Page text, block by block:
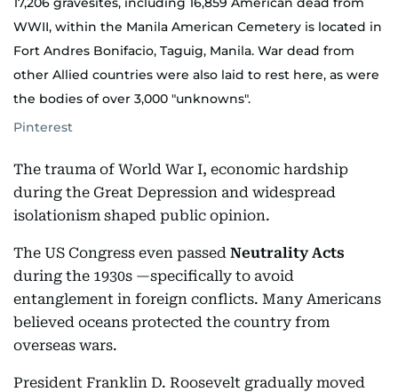
WWII, within the Manila American Cemetery is located in
Fort Andres Bonifacio, Taguig, Manila. War dead from
other Allied countries were also laid to rest here, as were
the bodies of over 3,000 "unknowns".
Pinterest
The trauma of World War I, economic hardship
during the Great Depression and widespread
isolationism shaped public opinion.
The US Congress even passed Neutrality Acts
during the 1930s —specifically to avoid
entanglement in foreign conflicts. Many Americans
believed oceans protected the country from
overseas wars.
President Franklin D. Roosevelt gradually moved